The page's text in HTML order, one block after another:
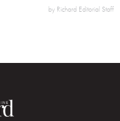
by Richard Editorial Staff